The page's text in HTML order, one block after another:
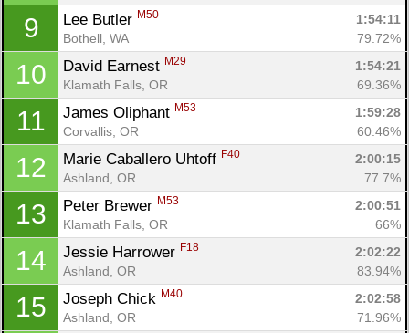
9 Lee Butler M50
1:54:11
Bothell, WA
79.72%
10 David Earnest M29
1:54:21
Klamath Falls, OR
69.36%
11 James Oliphant M53
1:59:28
Corvallis, OR
60.46%
12 Marie Caballero Uhtoff F40
2:00:15
Ashland, OR
77.7%
13 Peter Brewer M53
2:00:51
Klamath Falls, OR
66%
14 Jessie Harrower F18
2:02:22
Ashland, OR
83.94%
15 Joseph Chick M40
2:02:58
Ashland, OR
71.96%